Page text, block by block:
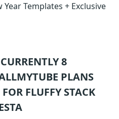
Templates + Exclusive
8
PLANS
FLUFFY STACK